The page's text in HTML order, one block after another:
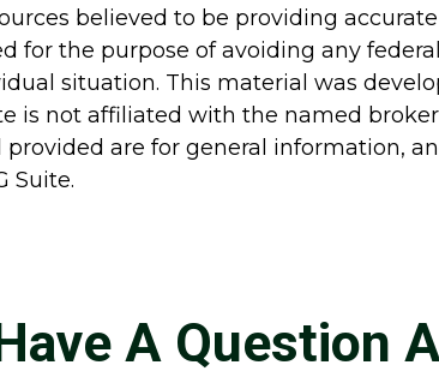
believed to be providing
for the purpose of avoiding any
situation. This material was
is not affiliated with the named
are for general information,
Suite.
A Question